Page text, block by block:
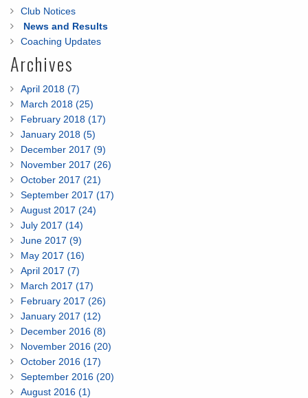
Club Notices
News and Results
Coaching Updates
Archives
April 2018 (7)
March 2018 (25)
February 2018 (17)
January 2018 (5)
December 2017 (9)
November 2017 (26)
October 2017 (21)
September 2017 (17)
August 2017 (24)
July 2017 (14)
June 2017 (9)
May 2017 (16)
April 2017 (7)
March 2017 (17)
February 2017 (26)
January 2017 (12)
December 2016 (8)
November 2016 (20)
October 2016 (17)
September 2016 (20)
August 2016 (1)